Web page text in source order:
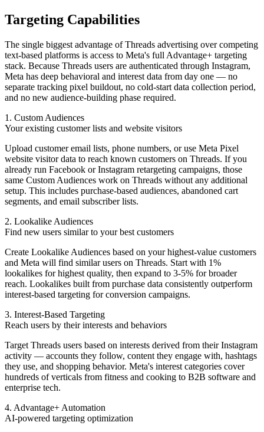
Targeting Capabilities
The single biggest advantage of Threads advertising over competing
text-based platforms is access to Meta's full Advantage+ targeting
stack. Because Threads users are authenticated through Instagram,
Meta has deep behavioral and interest data from day one — no
separate tracking pixel buildout, no cold-start data collection period,
and no new audience-building phase required.
1. Custom Audiences
Your existing customer lists and website visitors
Upload customer email lists, phone numbers, or use Meta Pixel
website visitor data to reach known customers on Threads. If you
already run Facebook or Instagram retargeting campaigns, those
same Custom Audiences work on Threads without any additional
setup. This includes purchase-based audiences, abandoned cart
segments, and email subscriber lists.
2. Lookalike Audiences
Find new users similar to your best customers
Create Lookalike Audiences based on your highest-value customers
and Meta will find similar users on Threads. Start with 1%
lookalikes for highest quality, then expand to 3-5% for broader
reach. Lookalikes built from purchase data consistently outperform
interest-based targeting for conversion campaigns.
3. Interest-Based Targeting
Reach users by their interests and behaviors
Target Threads users based on interests derived from their Instagram
activity — accounts they follow, content they engage with, hashtags
they use, and shopping behavior. Meta's interest categories cover
hundreds of verticals from fitness and cooking to B2B software and
enterprise tech.
4. Advantage+ Automation
AI-powered targeting optimization